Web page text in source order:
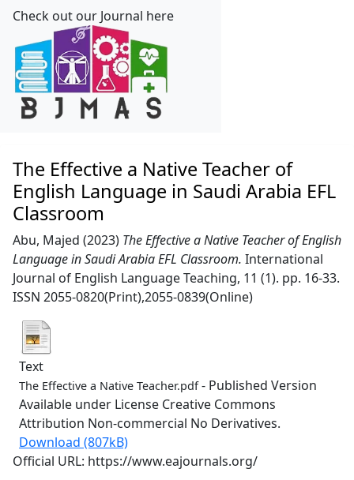
Check out our Journal here
The Effective a Native Teacher of
English Language in Saudi Arabia EFL
Classroom
Abu, Majed (2023) The Effective a Native Teacher of English
Language in Saudi Arabia EFL Classroom. International
Journal of English Language Teaching, 11 (1). pp. 16-33.
ISSN 2055-0820(Print),2055-0839(Online)
Text
The Effective a Native Teacher.pdf- Published Version
Available under License Creative Commons
Attribution Non-commercial No Derivatives.
Download (807kB)
Official URL: https://www.eajournals.org/